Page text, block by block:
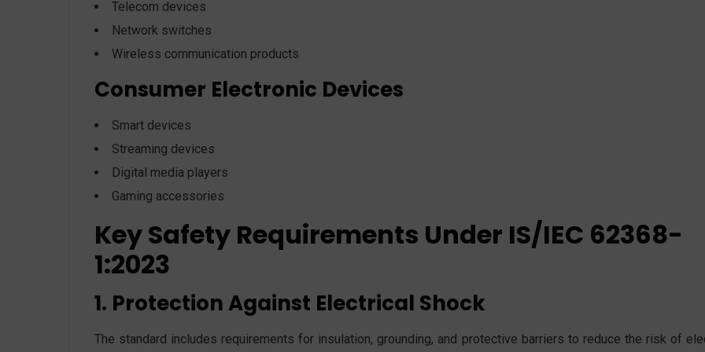
Telecom devices
Network switches
Wireless communication products
Consumer Electronic Devices
Smart devices
Streaming devices
Digital media players
Gaming accessories
Key Safety Requirements Under IS/IEC 62368-
1:2023
1. Protection Against Electrical Shock
The standard includes requirements for insulation, grounding, and protective barriers to reduce the risk of